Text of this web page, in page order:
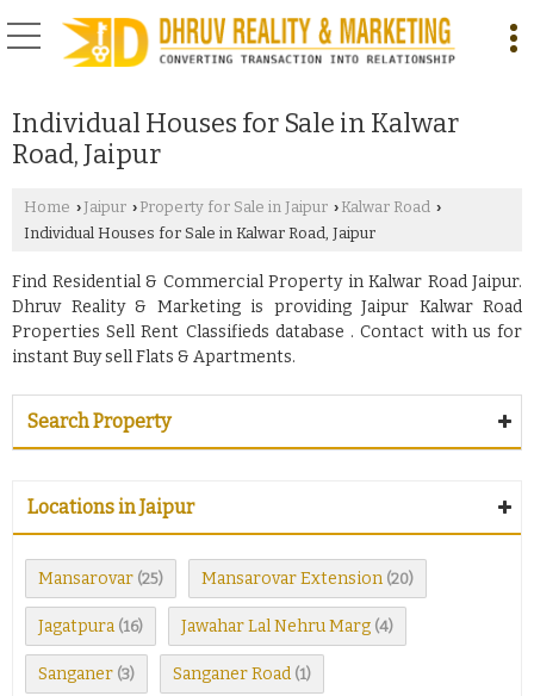
Individual Houses for Sale in Kalwar
Road, Jaipur
Home › Jaipur › Property for Sale in Jaipur › Kalwar Road ›
Individual Houses for Sale in Kalwar Road, Jaipur
Find Residential & Commercial Property in Kalwar Road Jaipur.
Dhruv Reality & Marketing is providing Jaipur Kalwar Road
Properties Sell Rent Classifieds database . Contact with us for
instant Buy sell Flats & Apartments.
Search Property
Locations in Jaipur
Mansarovar (25) Mansarovar Extension (20)
Jagatpura (16) Jawahar Lal Nehru Marg (4)
Sanganer (3) Sanganer Road (1)